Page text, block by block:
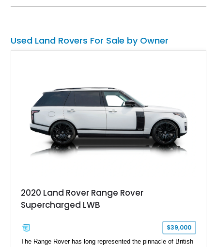
Capability Pack and many more things that’ll make your trips
Used Land Rovers For Sale by Owner
2020 Land Rover Range Rover
Supercharged LWB
$39,000
The Range Rover has long represented the pinnacle of British